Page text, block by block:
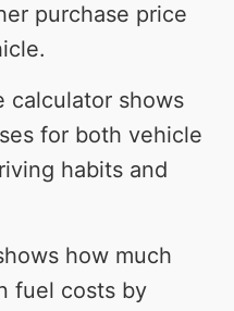
purchase price
calculator shows
for both vehicle
habits and
how much
fuel costs by